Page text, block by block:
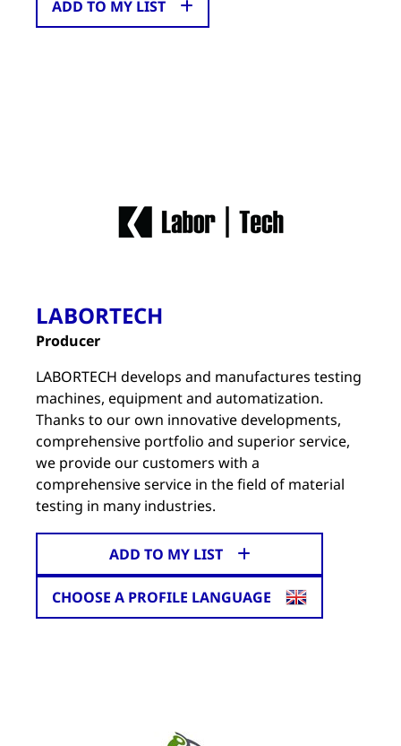
ADD TO MY LIST
LABORTECH
Producer
LABORTECH develops and manufactures testing
machines, equipment and automatization.
Thanks to our own innovative developments,
comprehensive portfolio and superior service,
we provide our customers with a
comprehensive service in the field of material
testing in many industries.
ADD TO MY LIST
CHOOSE A PROFILE LANGUAGE